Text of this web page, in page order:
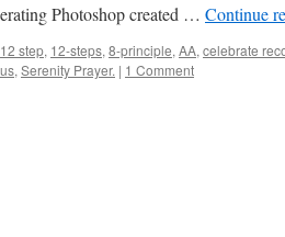
Photoshop created … Continue
12 step, 12-steps, 8-principle, AA, celebrate
, Serenity Prayer. | 1 Comment